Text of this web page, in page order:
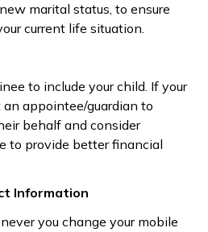
marital status, to ensure
current life situation.
to include your child. If your
appointee/guardian to
behalf and consider
to provide better financial
Information
you change your mobile